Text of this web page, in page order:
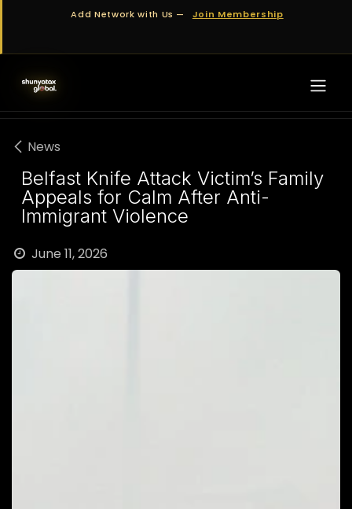
Skip to ContentAdd Network with Us — Join Membership
News
Belfast Knife Attack Victim’s Family
Appeals for Calm After Anti-
Immigrant Violence
June 11, 2026